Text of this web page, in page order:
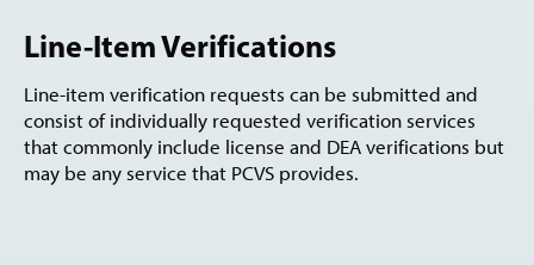
Line-Item Verifications
Line-item verification requests can be submitted and
consist of individually requested verification services
that commonly include license and DEA verifications but
may be any service that PCVS provides.